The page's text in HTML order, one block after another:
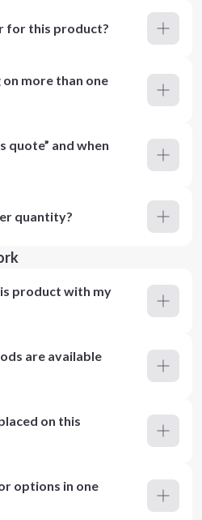
for this product?
on more than one
quote” and when
quantity?
product with my
are available
on this
options in one